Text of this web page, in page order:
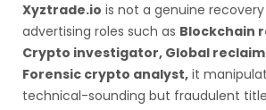
Xyztrade.io is not a genuine
advertising roles such as Blockchain
Crypto investigator, Global
Forensic crypto analyst, it
technical-sounding but fraudulent